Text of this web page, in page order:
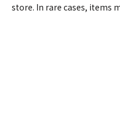
store. In rare cases, items